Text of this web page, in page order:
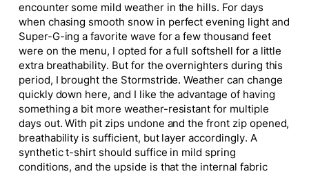
encounter some mild weather in the hills. For days
when chasing smooth snow in perfect evening light and
Super-G-ing a favorite wave for a few thousand feet
were on the menu, I opted for a full softshell for a little
extra breathability. But for the overnighters during this
period, I brought the Stormstride. Weather can change
quickly down here, and I like the advantage of having
something a bit more weather-resistant for multiple
days out. With pit zips undone and the front zip opened,
breathability is sufficient, but layer accordingly. A
synthetic t-shirt should suffice in mild spring
conditions, and the upside is that the internal fabric